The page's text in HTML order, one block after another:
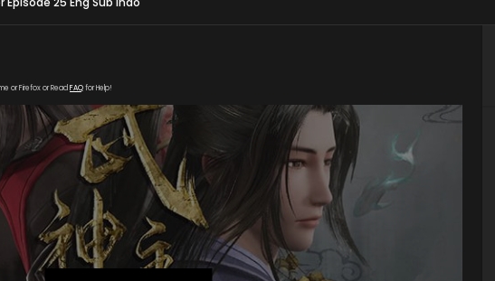
or Firefox or Read FAQfor Help!